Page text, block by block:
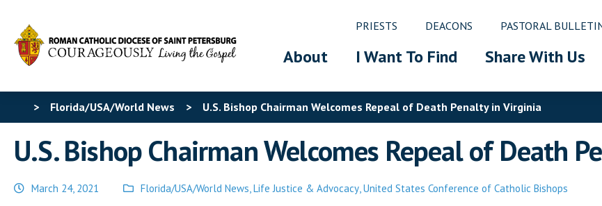
PRIESTS DEACONS PASTORAL
About I Want To Find Share With Us
> Florida/USA/World News > U.S. Bishop Chairman Welcomes Repeal of Death Penalty in Virginia
U.S. Bishop Chairman Welcomes Repeal of Death
March 24, 2021
Posted
Florida/USA/World News,Life Justice & Advocacy,United States Conference of Catholic Bishops